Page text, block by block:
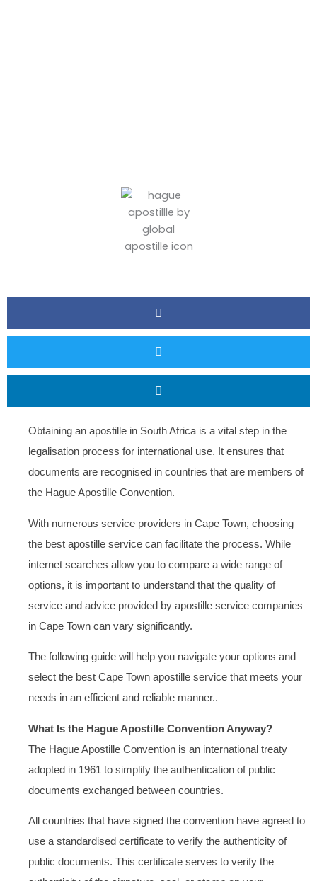
Obtaining an apostille in South Africa is a vital step in the
legalisation process for international use. It ensures that
documents are recognised in countries that are members of
the Hague Apostille Convention.
With numerous service providers in Cape Town, choosing
the best apostille service can facilitate the process. While
internet searches allow you to compare a wide range of
options, it is important to understand that the quality of
service and advice provided by apostille service companies
in Cape Town can vary significantly.
The following guide will help you navigate your options and
select the best Cape Town apostille service that meets your
needs in an efficient and reliable manner..
What Is the Hague Apostille Convention Anyway?
The Hague Apostille Convention is an international treaty
adopted in 1961 to simplify the authentication of public
documents exchanged between countries.
All countries that have signed the convention have agreed to
use a standardised certificate to verify the authenticity of
public documents. This certificate serves to verify the